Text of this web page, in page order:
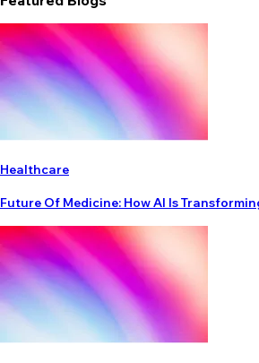
Healthcare
Future Of Medicine: How AI Is